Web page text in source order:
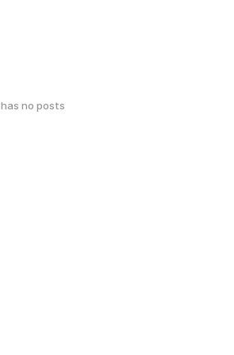
no posts